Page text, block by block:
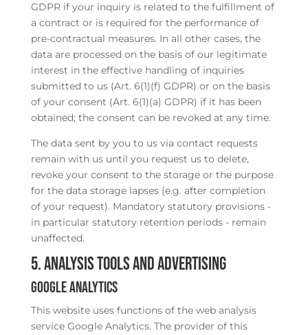
GDPR if your inquiry is related to the fulfillment of
a contract or is required for the performance of
pre-contractual measures. In all other cases, the
data are processed on the basis of our legitimate
interest in the effective handling of inquiries
submitted to us (Art. 6(1)(f) GDPR) or on the basis
of your consent (Art. 6(1)(a) GDPR) if it has been
obtained; the consent can be revoked at any time.
The data sent by you to us via contact requests
remain with us until you request us to delete,
revoke your consent to the storage or the purpose
for the data storage lapses (e.g. after completion
of your request). Mandatory statutory provisions -
in particular statutory retention periods - remain
unaffected.
5. Analysis tools and advertising
Google Analytics
This website uses functions of the web analysis
service Google Analytics. The provider of this